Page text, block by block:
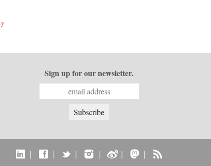
Sign up for our newsletter.
| | | | | |